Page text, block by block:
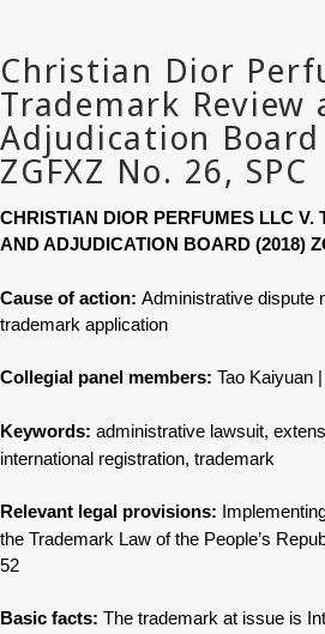
CHRISTIAN DIOR PERFUMES LLC V.
AND ADJUDICATION BOARD (2018)
Cause of action: Administrative dispute
trademark application
Collegial panel members: Tao Kaiyuan
Keywords: administrative lawsuit,
international registration, trademark
Relevant legal provisions:
the Trademark Law of the People’s
52
Basic facts: The trademark at issue is